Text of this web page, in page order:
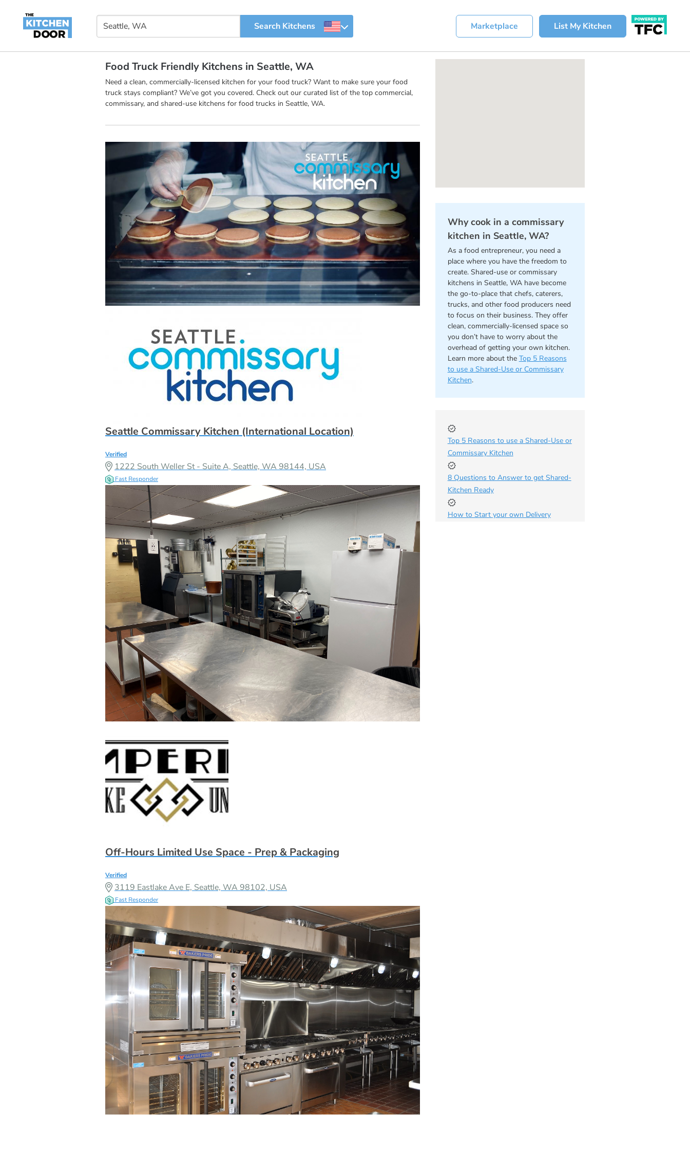
Marketplace List My Kitchen
Food Truck Friendly Kitchens in Seattle, WA
Need a clean, commercially-licensed kitchen for your food truck? Want to make sure your food
truck stays compliant? We’ve got you covered. Check out our curated list of the top commercial,
commissary, and shared-use kitchens for food trucks in Seattle, WA.
Seattle Commissary Kitchen (International Location)
Verified
1222 South Weller St - Suite A, Seattle, WA 98144, USA
Fast Responder
Off-Hours Limited Use Space - Prep & Packaging
Verified
3119 Eastlake Ave E, Seattle, WA 98102, USA
Fast Responder
Why cook in a commissary
kitchen in Seattle, WA?
As a food entrepreneur, you need a
place where you have the freedom to
create. Shared-use or commissary
kitchens in Seattle, WA have become
the go-to-place that chefs, caterers,
trucks, and other food producers need
to focus on their business. They offer
clean, commercially-licensed space so
you don’t have to worry about the
overhead of getting your own kitchen.
Learn more about the Top 5 Reasons
to use a Shared-Use or Commissary
Kitchen.
Top 5 Reasons to use a Shared-Use or
Commissary Kitchen
8 Questions to Answer to get Shared-
Kitchen Ready
How to Start your own Delivery